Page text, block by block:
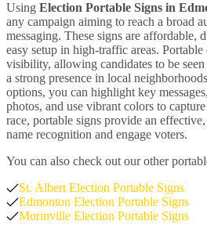
Using Election Portable Signs in
any campaign aiming to reach a broad
messaging. These signs are affordable,
easy setup in high-traffic areas.
visibility, allowing candidates to be
a strong presence in local
options, you can highlight key
photos, and use vibrant colors to
race, portable signs provide an
name recognition and engage voters.
You can also check out our other
St. Albert Election Portable Signs
Edmonton Election Portable Signs
Morinville Election Portable Signs